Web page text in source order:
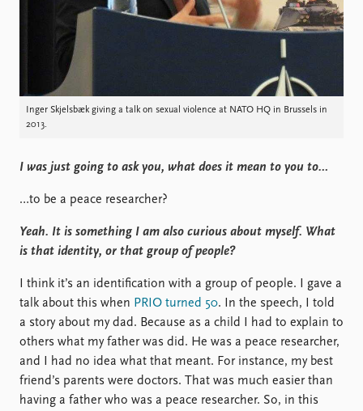
Inger Skjelsbæk giving a talk on sexual violence at NATO HQ in Brussels in
2013.
I was just going to ask you, what does it mean to you to…
…to be a peace researcher?
Yeah. It is something I am also curious about myself. What
is that identity, or that group of people?
I think it’s an identification with a group of people. I gave a
talk about this when PRIO turned 50. In the speech, I told
a story about my dad. Because as a child I had to explain to
others what my father was did. He was a peace researcher,
and I had no idea what that meant. For instance, my best
friend’s parents were doctors. That was much easier than
having a father who was a peace researcher. So, in this